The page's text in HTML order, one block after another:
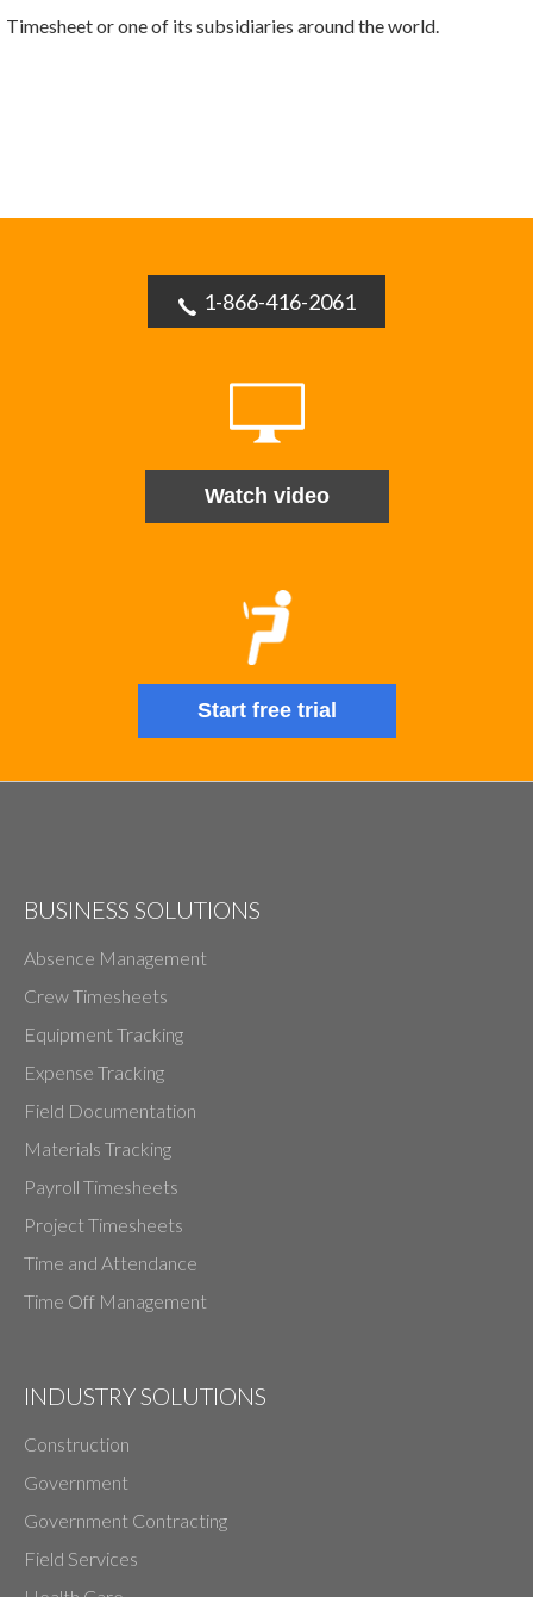
Timesheet or one of its subsidiaries around the world.
1-866-416-2061
Watch video
Start free trial
BUSINESS SOLUTIONS
Absence Management
Crew Timesheets
Equipment Tracking
Expense Tracking
Field Documentation
Materials Tracking
Payroll Timesheets
Project Timesheets
Time and Attendance
Time Off Management
INDUSTRY SOLUTIONS
Construction
Government
Government Contracting
Field Services